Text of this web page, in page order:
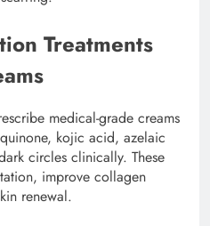
Treatments
medical-grade creams
kojic acid, azelaic
circles clinically. These
improve collagen
renewal.